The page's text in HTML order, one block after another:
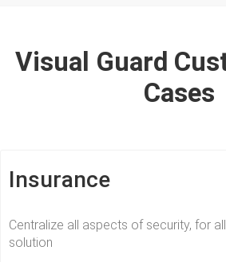
Visual Guard
Cases
Insurance
Centralize all aspects of security, for
solution